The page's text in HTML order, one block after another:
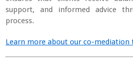
support, and informed advice
process.
Learn more about our co-mediation